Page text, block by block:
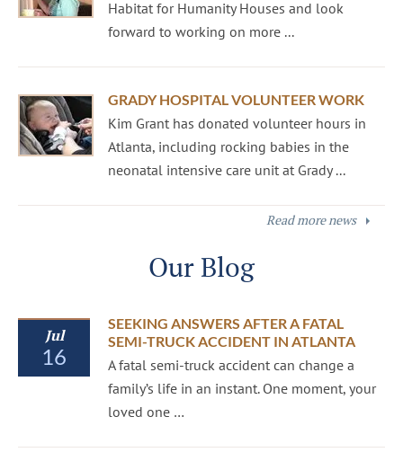
Habitat for Humanity Houses and look
forward to working on more ...
GRADY HOSPITAL VOLUNTEER WORK
Kim Grant has donated volunteer hours in
Atlanta, including rocking babies in the
neonatal intensive care unit at Grady ...
Read more news
Our Blog
Jul
16
SEEKING ANSWERS AFTER A FATAL
SEMI-TRUCK ACCIDENT IN ATLANTA
A fatal semi-truck accident can change a
family’s life in an instant. One moment, your
loved one …